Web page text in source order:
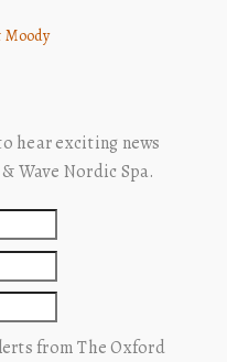
Moody
hear exciting news
Wave Nordic Spa.
from The Oxford